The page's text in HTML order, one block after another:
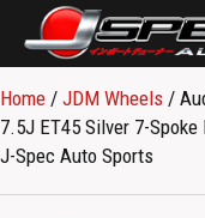
Home / JDM Wheels /
7.5J ET45 Silver 7-
J-Spec Auto Sports